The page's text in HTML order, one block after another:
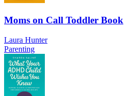
Moms on Call Toddler Book
Laura Hunter
Parenting